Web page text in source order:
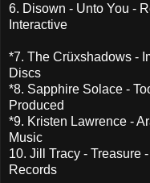
6. Disown - Unto You -
Interactive
*7. The Crüxshadows -
Discs
*8. Sapphire Solace -
Produced
*9. Kristen Lawrence -
Music
10. Jill Tracy - Treasure
Records